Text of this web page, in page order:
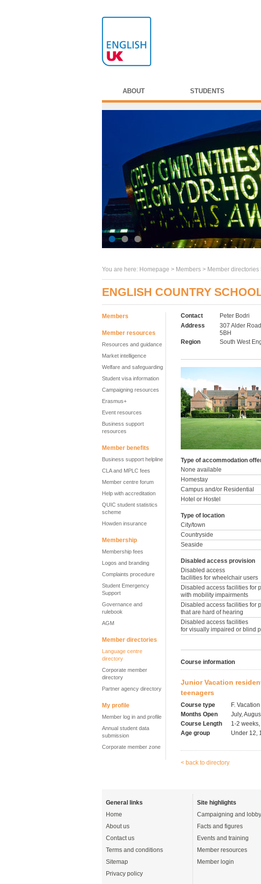
ABOUT STUDENTS
You are here: Homepage > Members > Member directories
ENGLISH COUNTRY
Members
Member resources
Resources and guidance
Market intelligence
Welfare and safeguarding
Student visa information
Campaigning resources
Erasmus+
Event resources
Business support
resources
Member benefits
Business support helpline
CLA and MPLC fees
Member centre forum
Help with accreditation
QUIC student statistics
scheme
Howden insurance
Membership
Membership fees
Logos and branding
Complaints procedure
Student Emergency
Support
Governance and
rulebook
AGM
Member directories
Language centre
directory
Corporate member
directory
Partner agency directory
My profile
Member log in and profile
Annual student data
submission
Corporate member zone
Contact
Peter Bodri
Address
307 Alder
5BH
Region
South West
Type of accommodation
None available
Homestay
Campus and/or Residential
Hotel or Hostel
Type of location
City/town
Countryside
Seaside
Disabled access provision
Disabled access
facilities for wheelchair users
Disabled access facilities for
with mobility impairments
Disabled access facilities for
that are hard of hearing
Disabled access facilities
for visually impaired or blind
Course information
Junior Vacation
teenagers
Course type
F.
Months Open
July,
Course Length
1-2
Age group
Under 12,
< back to directory
General links
Home
About us
Contact us
Terms and conditions
Sitemap
Privacy policy
Site highlights
Campaigning and
Facts and figures
Events and training
Member resources
Member login